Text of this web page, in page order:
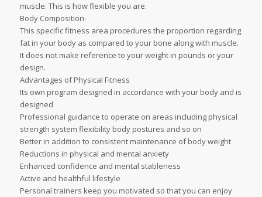
muscle. This is how flexible you are.
Body Composition-
This specific fitness area procedures the proportion regarding
fat in your body as compared to your bone along with muscle.
It does not make reference to your weight in pounds or your
design.
Advantages of Physical Fitness
Its own program designed in accordance with your body and is
designed
Professional guidance to operate on areas including physical
strength system flexibility body postures and so on
Better in addition to consistent maintenance of body weight
Reductions in physical and mental anxiety
Enhanced confidence and mental stableness
Active and healthful lifestyle
Personal trainers keep you motivated so that you can enjoy